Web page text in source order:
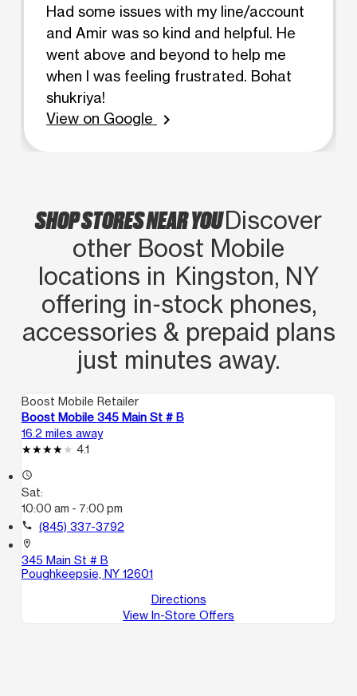
Had some issues with my line/account
and Amir was so kind and helpful. He
went above and beyond to help me
when I was feeling frustrated. Bohat
shukriya!
View on Google
chevron_right
SHOP STORES NEAR YOUDiscover
other Boost Mobile
locations in Kingston, NY
offering in‑stock phones,
accessories & prepaid plans
just minutes away.
Boost Mobile Retailer
Boost Mobile 345 Main St # B
16.2 miles away
4.1
access_time
Sat:
10:00 am - 7:00 pm
call (845) 337-3792
location_on
345 Main St # B
Poughkeepsie, NY 12601
Directions
View In-Store Offers